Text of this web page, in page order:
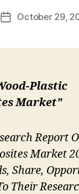
PostOctober 29,
Plastic
Market”
Report
Market
Share,
Their